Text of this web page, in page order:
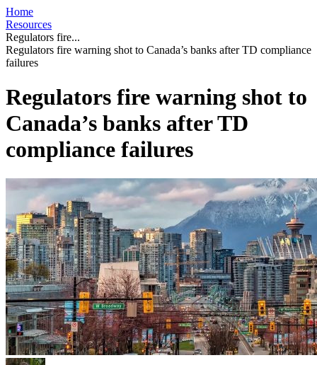
Home
Resources
Regulators fire...
Regulators fire warning shot to Canada’s banks after TD compliance
failures
Regulators fire warning shot to
Canada’s banks after TD
compliance failures